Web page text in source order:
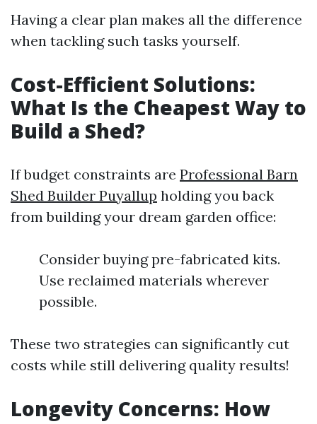
Having a clear plan makes all the difference
when tackling such tasks yourself.
Cost-Efficient Solutions:
What Is the Cheapest Way to
Build a Shed?
If budget constraints are Professional Barn
Shed Builder Puyallup holding you back
from building your dream garden office:
Consider buying pre-fabricated kits.
Use reclaimed materials wherever
possible.
These two strategies can significantly cut
costs while still delivering quality results!
Longevity Concerns: How